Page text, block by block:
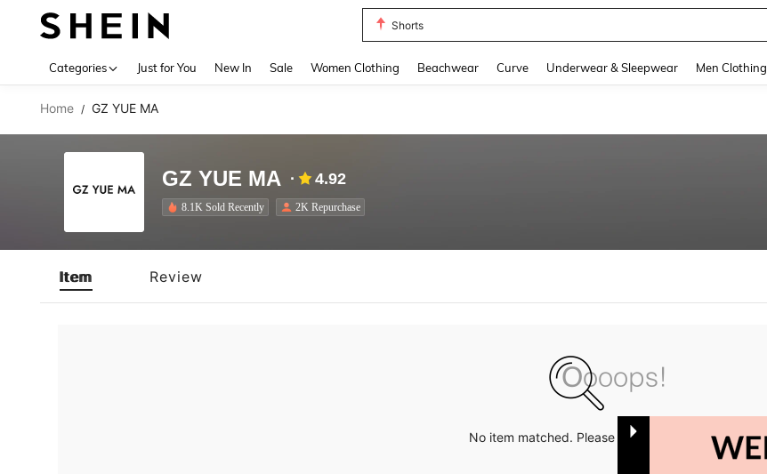
Shorts
Categories Just for You New In Sale Women Clothing Beachwear Curve Underwear & Sleepwear Men Clothing
Home / GZ YUE MA
GZ YUE MA 4.92
8.1K Sold Recently 2K Repurchase
Item Review
No item matched. Please try with other options.